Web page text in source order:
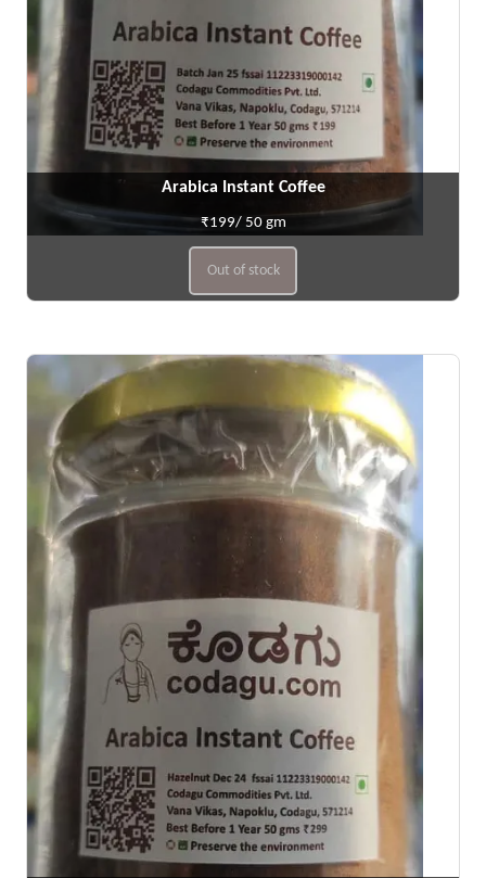
Arabica Instant Coffee
₹199/ 50 gm
Out of stock